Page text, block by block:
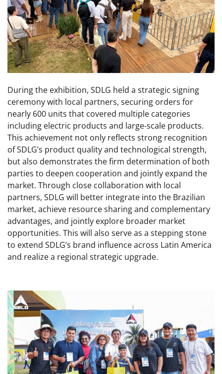
During the exhibition, SDLG held a strategic signing
ceremony with local partners, securing orders for
nearly 600 units that covered multiple categories
including electric products and large-scale products.
This achievement not only reflects strong recognition
of SDLG’s product quality and technological strength,
but also demonstrates the firm determination of both
parties to deepen cooperation and jointly expand the
market. Through close collaboration with local
partners, SDLG will better integrate into the Brazilian
market, achieve resource sharing and complementary
advantages, and jointly explore broader market
opportunities. This will also serve as a stepping stone
to extend SDLG’s brand influence across Latin America
and realize a regional strategic upgrade.